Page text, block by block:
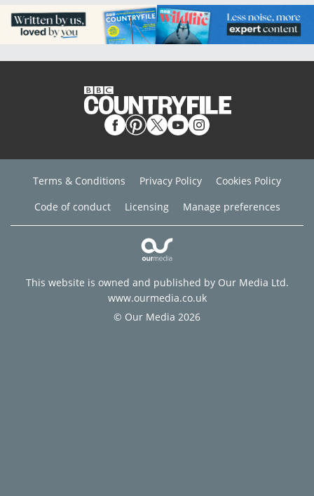
Terms & Conditions Privacy Policy
Cookies Policy
Code of conduct
Licensing Manage preferences
This website is owned and published by Our Media Ltd.
www.ourmedia.co.uk
© Our Media 2026